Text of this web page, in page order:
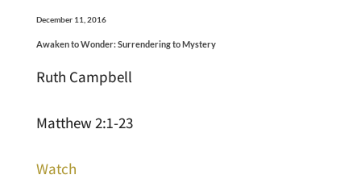
December 11, 2016
Awaken to Wonder: Surrendering to Mystery
Ruth Campbell
Matthew 2:1-23
Watch